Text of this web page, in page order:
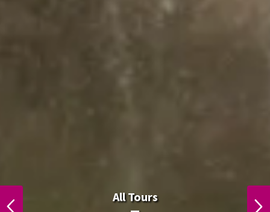
All Tours
All Laos Tours.